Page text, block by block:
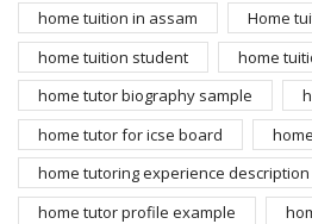
home tuition in assam
Home
home tuition student
home
home tutor biography sample
home tutor for icse board
home tutoring experience description
home tutor profile example